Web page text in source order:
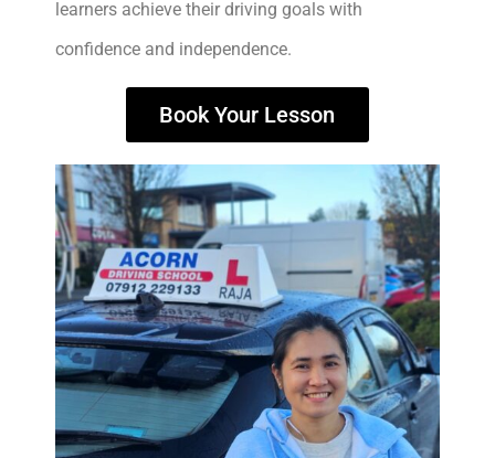
learners achieve their driving goals with
confidence and independence.
Book Your Lesson